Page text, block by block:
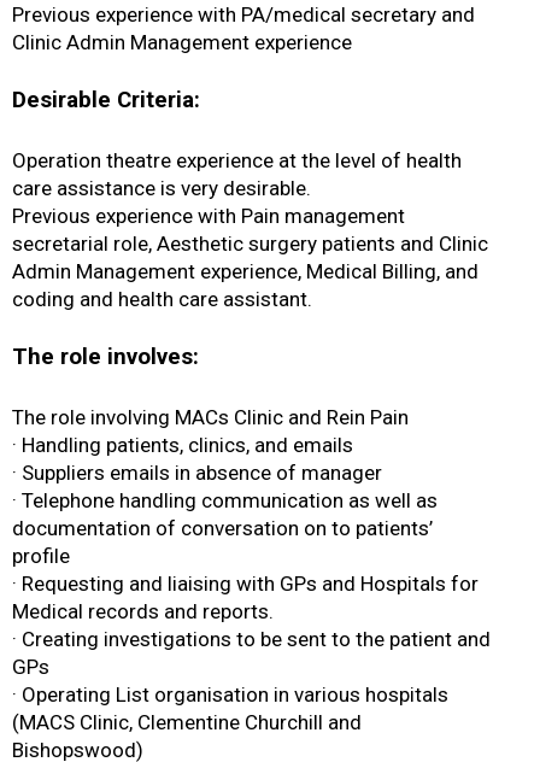
Previous experience with PA/medical secretary and
Clinic Admin Management experience
Desirable Criteria:
Operation theatre experience at the level of health
care assistance is very desirable.
Previous experience with Pain management
secretarial role, Aesthetic surgery patients and Clinic
Admin Management experience, Medical Billing, and
coding and health care assistant.
The role involves:
The role involving MACs Clinic and Rein Pain
· Handling patients, clinics, and emails
· Suppliers emails in absence of manager
· Telephone handling communication as well as
documentation of conversation on to patients’
profile
· Requesting and liaising with GPs and Hospitals for
Medical records and reports.
· Creating investigations to be sent to the patient and
GPs
· Operating List organisation in various hospitals
(MACS Clinic, Clementine Churchill and
Bishopswood)